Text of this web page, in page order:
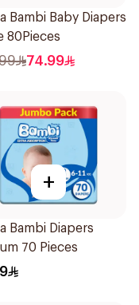
Bambi Baby Diapers
80Pieces
74.99
+
Bambi Diapers
70 Pieces